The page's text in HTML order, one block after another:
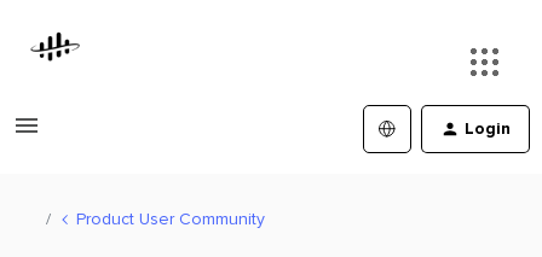
Login
Product User Community